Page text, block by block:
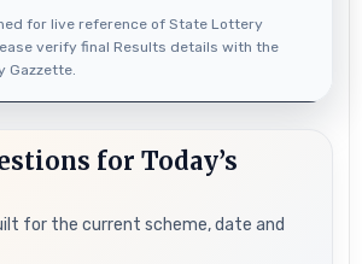
for live reference of State Lottery
verify final Results details with the
Gazzette.
for Today’s
for the current scheme, date and